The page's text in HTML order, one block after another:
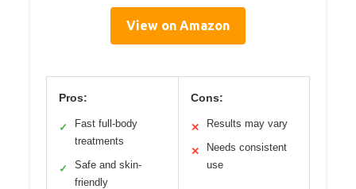
View on Amazon
Pros:
✓
Fast full-body
treatments
✓
Safe and skin-
friendly
Cons:
✕ Results may vary
✕
Needs consistent
use